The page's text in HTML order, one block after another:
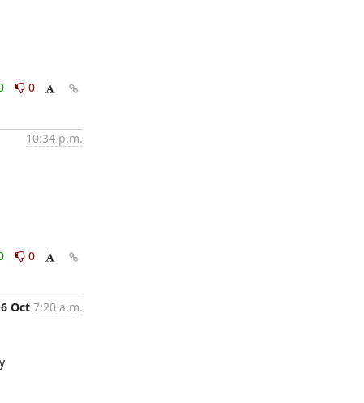
0
10:34 p.m.
0
6 Oct 7:20 a.m.
Turns out providing a cluster and data centre name during the install caused `host_deploy_ovn_central` to not be looked up properly